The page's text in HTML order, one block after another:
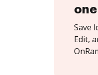
Save
Edit,